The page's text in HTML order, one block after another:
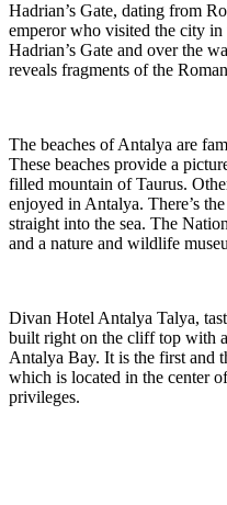
Hadrian’s Gate, dating from
emperor who visited the city
Hadrian’s Gate and over the
reveals fragments of the
The beaches of Antalya are
These beaches provide a
filled mountain of Taurus.
enjoyed in Antalya. There’s
straight into the sea. The
and a nature and wildlife
Divan Hotel Antalya Talya,
built right on the cliff top with
Antalya Bay. It is the first and
which is located in the center
privileges.